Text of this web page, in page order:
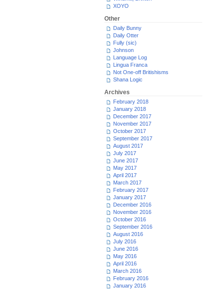
XOYO
Other
Daily Bunny
Daily Otter
Fully (sic)
Johnson
Language Log
Lingua Franca
Not One-off Britishisms
Shana Logic
Archives
February 2018
January 2018
December 2017
November 2017
October 2017
September 2017
August 2017
July 2017
June 2017
May 2017
April 2017
March 2017
February 2017
January 2017
December 2016
November 2016
October 2016
September 2016
August 2016
July 2016
June 2016
May 2016
April 2016
March 2016
February 2016
January 2016